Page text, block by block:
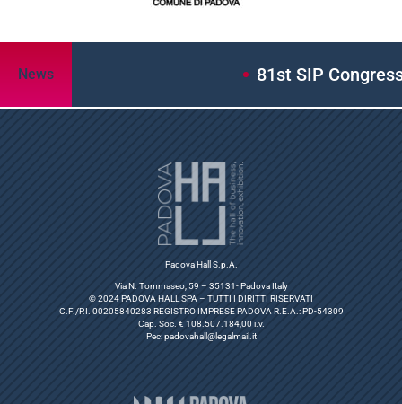
News 81st SIP
Padova Hall S.p.A.
Via N. Tommaseo, 59 – 35131- Padova Italy
© 2024 PADOVA HALL SPA – TUTTI I DIRITTI RISERVATI
C.F./P.I. 00205840283 REGISTRO IMPRESE PADOVA R.E.A.: PD-54309
Cap. Soc. € 108.507.184,00 i.v.
Pec:padovahall@legalmail.it